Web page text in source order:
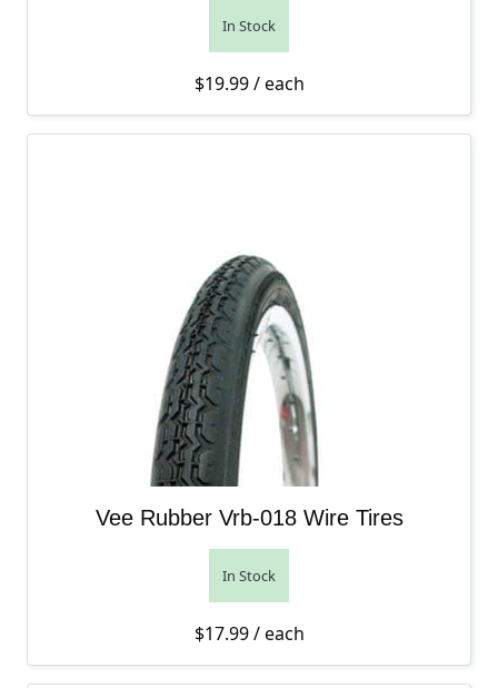
In Stock
$19.99/ each
Vee Rubber Vrb-018 Wire Tires
In Stock
$17.99/ each